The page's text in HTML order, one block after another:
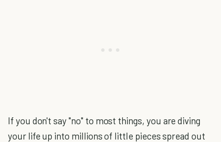
If you don't say "no" to most things, you are diving
your life up into millions of little pieces spread out